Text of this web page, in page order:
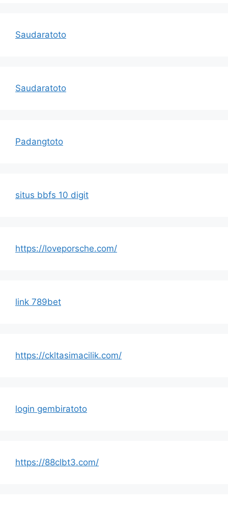
Saudaratoto
Saudaratoto
Padangtoto
situs bbfs 10 digit
https://loveporsche.com/
link 789bet
https://ckltasimacilik.com/
login gembiratoto
https://88clbt3.com/